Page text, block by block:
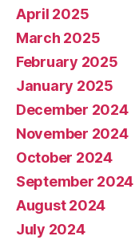
April 2025
March 2025
February 2025
January 2025
December 2024
November 2024
October 2024
September 2024
August 2024
July 2024